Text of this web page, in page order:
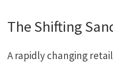
The Shifting
A rapidly changing